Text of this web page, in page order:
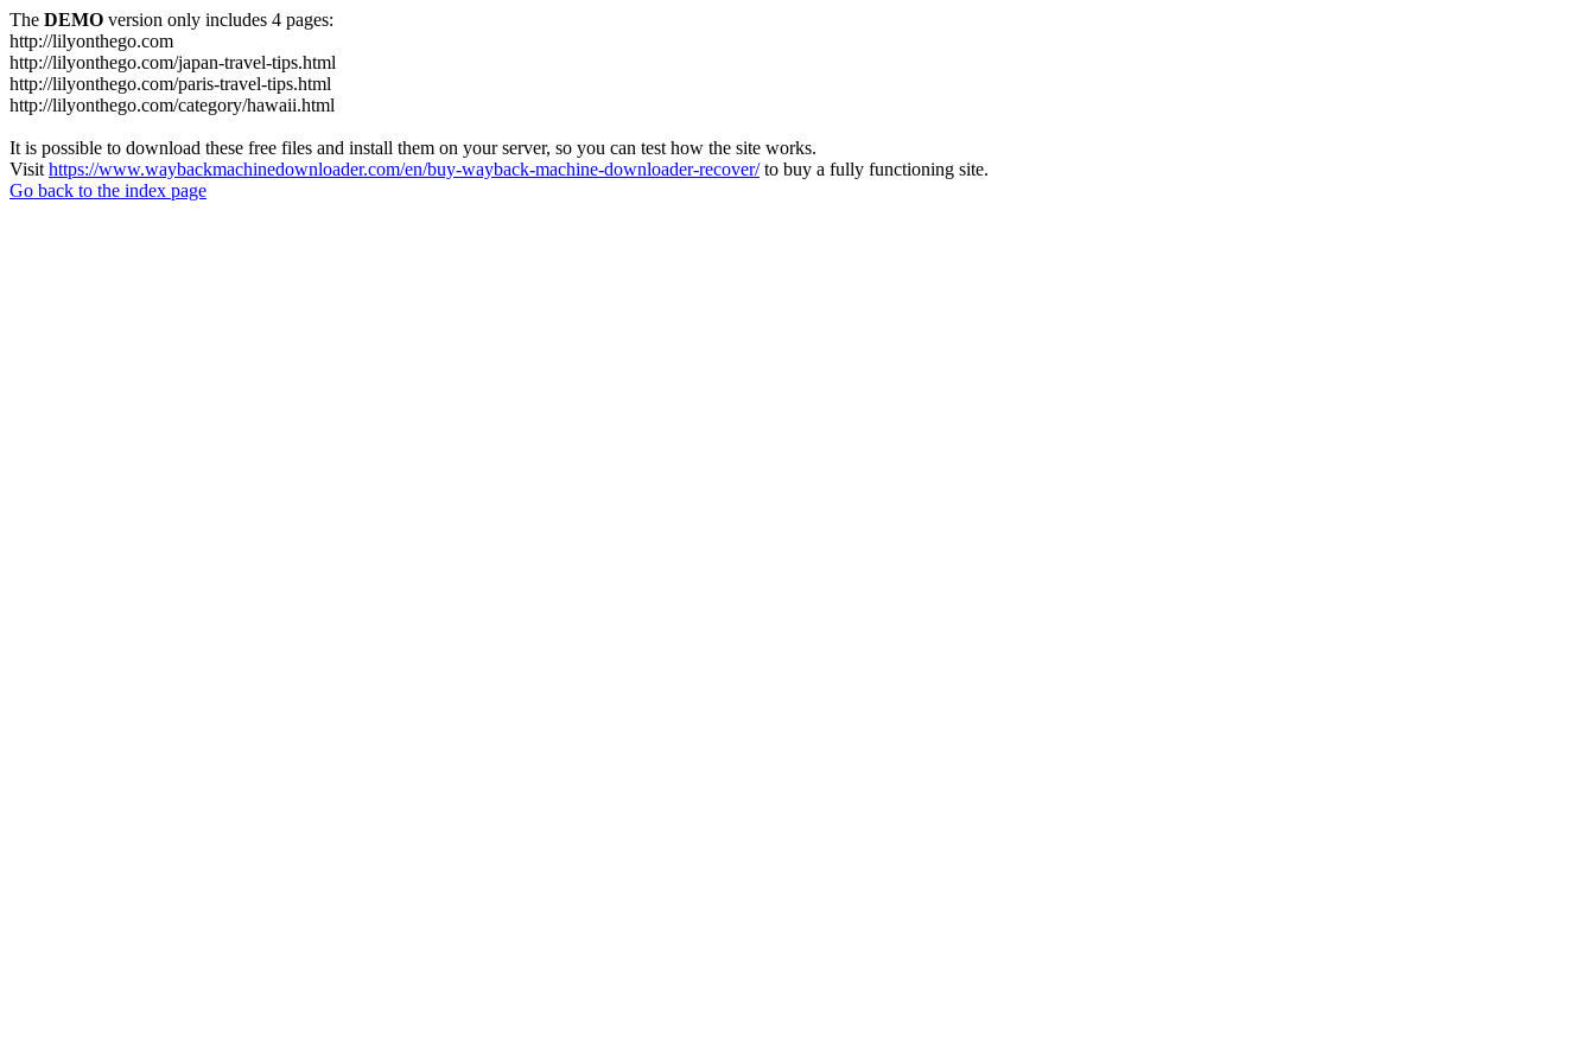
The DEMO version only includes 4 pages:
http://lilyonthego.com
http://lilyonthego.com/japan-travel-tips.html
http://lilyonthego.com/paris-travel-tips.html
http://lilyonthego.com/category/hawaii.html
It is possible to download these free files and install them on your server, so you can test how the site works.
Visit https://www.waybackmachinedownloader.com/en/buy-wayback-machine-downloader-recover/to buy a fully functioning site.
Go back to the index page